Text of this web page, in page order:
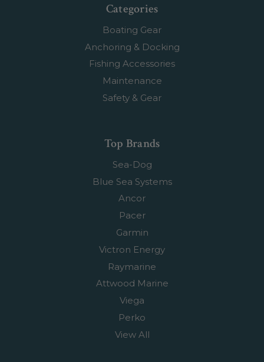
Categories
Boating Gear
Anchoring & Docking
Fishing Accessories
Maintenance
Safety & Gear
Top Brands
Sea-Dog
Blue Sea Systems
Ancor
Pacer
Garmin
Victron Energy
Raymarine
Attwood Marine
Viega
Perko
View All